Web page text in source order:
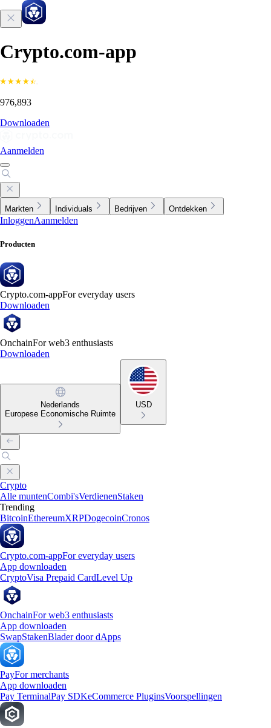
Crypto.com-app
976,893
Downloaden
Aanmelden
Markten Individuals Bedrijven Ontdekken
InloggenAanmelden
Producten
Crypto.com-appFor everyday users
Downloaden
OnchainFor web3 enthusiasts
Downloaden
Nederlands
Europese Economische Ruimte
USD
Crypto
Alle muntenCombi'sVerdienenStaken
Trending
BitcoinEthereumXRPDogecoinCronos
Crypto.com-appFor everyday users
App downloaden
CryptoVisa Prepaid CardLevel Up
OnchainFor web3 enthusiasts
App downloaden
SwapStakenBlader door dApps
PayFor merchants
App downloaden
Pay TerminalPay SDKeCommerce PluginsVoorspellingen